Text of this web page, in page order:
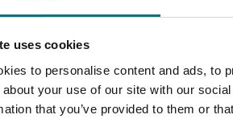
uses cookies
to personalise content and ads, to
about your use of our site with our
that you’ve provided to them or